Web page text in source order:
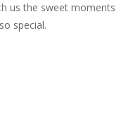
us the sweet moments
special.